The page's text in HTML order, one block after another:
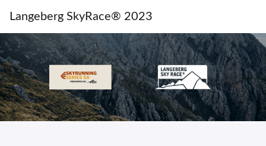
Langeberg SkyRace® 2023